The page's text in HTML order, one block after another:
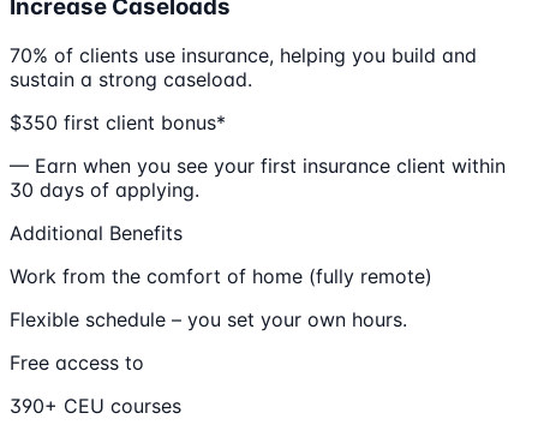
Increase Caseloads
70% of clients use insurance, helping you build and
sustain a strong caseload.
$350 first client bonus*
— Earn when you see your first insurance client within
30 days of applying.
Additional Benefits
Work from the comfort of home (fully remote)
Flexible schedule – you set your own hours.
Free access to
390+ CEU courses